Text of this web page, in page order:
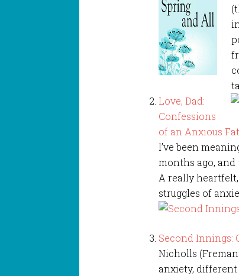
Love, Dad:
Confessions
of an Anxious
I’ve been
months ago,
A really
struggles of
Second Innings:
Nicholls
anxiety, different